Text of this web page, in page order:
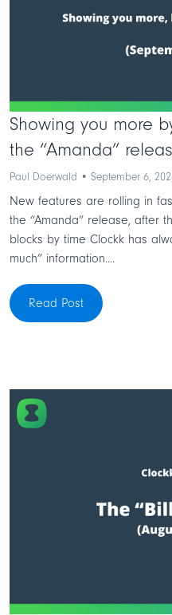
Showing you more
the “Amanda”
Paul Doerwald • September 6,
New features are rolling in
the “Amanda” release, after
blocks by time Clockk has
much” information....
Read Post